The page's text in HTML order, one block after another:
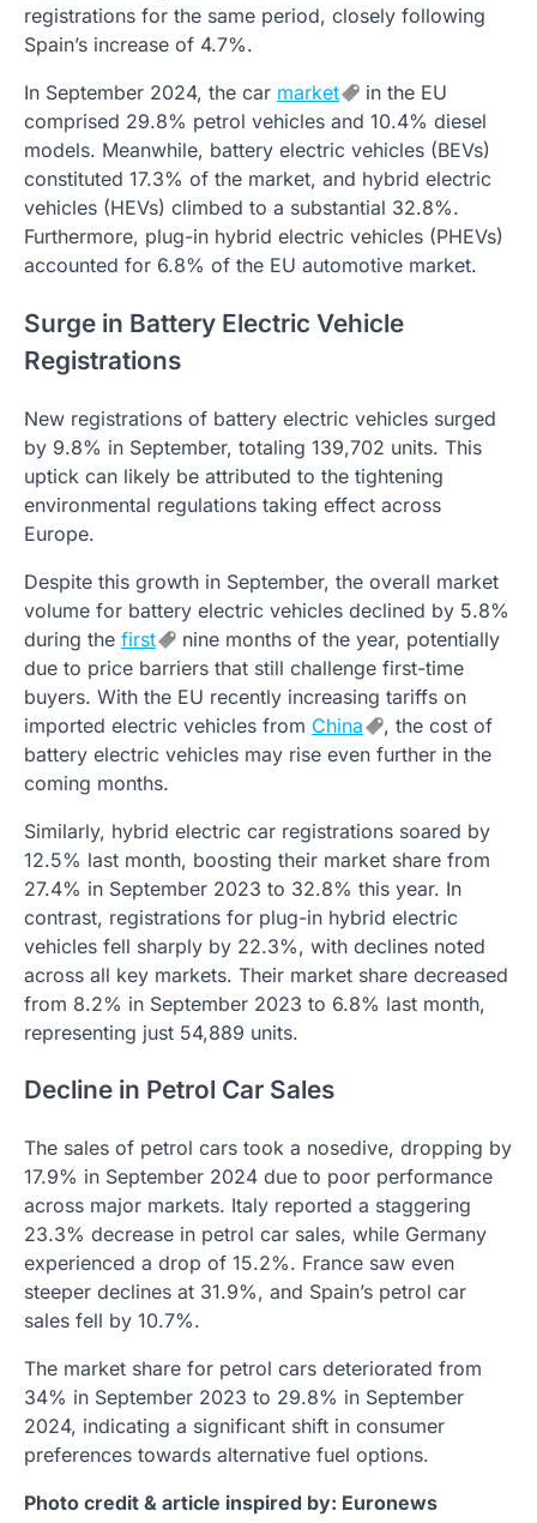
registrations for the same period, closely following
Spain’s increase of 4.7%.
In September 2024, the car market
in the EU
comprised 29.8% petrol vehicles and 10.4% diesel
models. Meanwhile, battery electric vehicles (BEVs)
constituted 17.3% of the market, and hybrid electric
vehicles (HEVs) climbed to a substantial 32.8%.
Furthermore, plug-in hybrid electric vehicles (PHEVs)
accounted for 6.8% of the EU automotive market.
Surge in Battery Electric Vehicle
Registrations
New registrations of battery electric vehicles surged
by 9.8% in September, totaling 139,702 units. This
uptick can likely be attributed to the tightening
environmental regulations taking effect across
Europe.
Despite this growth in September, the overall market
volume for battery electric vehicles declined by 5.8%
during the first
nine months of the year, potentially
due to price barriers that still challenge first-time
buyers. With the EU recently increasing tariffs on
imported electric vehicles from China
, the cost of
battery electric vehicles may rise even further in the
coming months.
Similarly, hybrid electric car registrations soared by
12.5% last month, boosting their market share from
27.4% in September 2023 to 32.8% this year. In
contrast, registrations for plug-in hybrid electric
vehicles fell sharply by 22.3%, with declines noted
across all key markets. Their market share decreased
from 8.2% in September 2023 to 6.8% last month,
representing just 54,889 units.
Decline in Petrol Car Sales
The sales of petrol cars took a nosedive, dropping by
17.9% in September 2024 due to poor performance
across major markets. Italy reported a staggering
23.3% decrease in petrol car sales, while Germany
experienced a drop of 15.2%. France saw even
steeper declines at 31.9%, and Spain’s petrol car
sales fell by 10.7%.
The market share for petrol cars deteriorated from
34% in September 2023 to 29.8% in September
2024, indicating a significant shift in consumer
preferences towards alternative fuel options.
Photo credit & article inspired by: Euronews